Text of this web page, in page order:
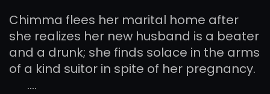
Chimma flees her marital home after
she realizes her new husband is a beater
and a drunk; she finds solace in the arms
of a kind suitor in spite of her pregnancy.
....